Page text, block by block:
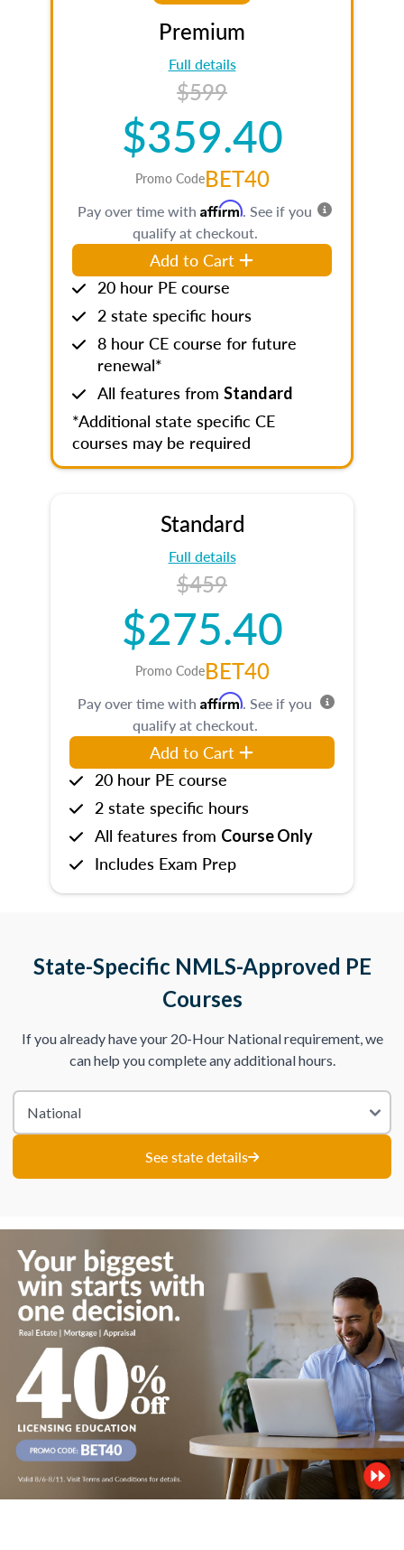
Premium
Full details
$599
$359.40
Promo CodeBET40
Pay over time with Affirm. See if you
qualify at checkout.
Add to Cart
20 hour PE course
2 state specific hours
8 hour CE course for future
renewal*
All features from Standard
*Additional state specific CE
courses may be required
Standard
Full details
$459
$275.40
Promo CodeBET40
Pay over time with Affirm. See if you
qualify at checkout.
Add to Cart
20 hour PE course
2 state specific hours
All features from Course Only
Includes Exam Prep
State-Specific NMLS-Approved PE
Courses
If you already have your 20-Hour National requirement, we
can help you complete any additional hours.
See state details